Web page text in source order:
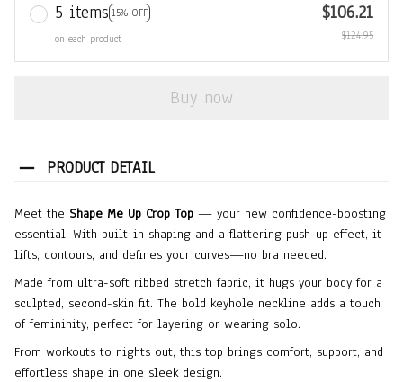
5 items 15% OFF
on each product
$106.21
$124.95
Buy now
PRODUCT DETAIL
Meet the Shape Me Up Crop Top — your new confidence-boosting
essential. With built-in shaping and a flattering push-up effect, it
lifts, contours, and defines your curves—no bra needed.
Made from ultra-soft ribbed stretch fabric, it hugs your body for a
sculpted, second-skin fit. The bold keyhole neckline adds a touch
of femininity, perfect for layering or wearing solo.
From workouts to nights out, this top brings comfort, support, and
effortless shape in one sleek design.